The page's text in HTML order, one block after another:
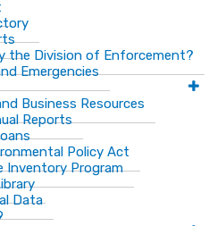
the Division of Enforcement?
Emergencies
Business Resources
Reports
Policy Act
Inventory Program
Data